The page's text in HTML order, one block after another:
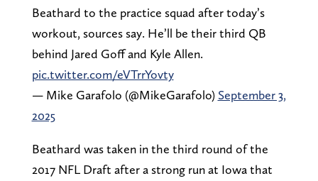
Beathard to the practice squad after today’s
workout, sources say. He’ll be their third QB
behind Jared Goff and Kyle Allen.
pic.twitter.com/eVTrrYovty
— Mike Garafolo (@MikeGarafolo) September 3,
2025
Beathard was taken in the third round of the
2017 NFL Draft after a strong run at Iowa that